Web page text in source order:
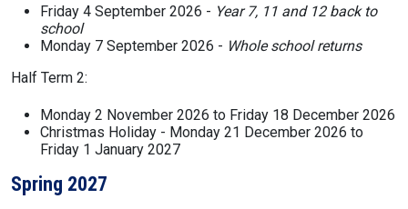
Friday 4 September 2026 - Year 7, 11 and 12 back to
school
Monday 7 September 2026 - Whole school returns
Half Term 2:
Monday 2 November 2026 to Friday 18 December 2026
Christmas Holiday - Monday 21 December 2026 to
Friday 1 January 2027
Spring 2027